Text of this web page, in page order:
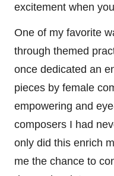
excitement when
One of my favorite
through themed
once dedicated an
pieces by female
empowering and
composers I had
only did this enrich
me the chance to